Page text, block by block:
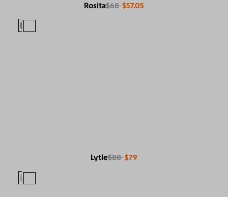
Rosita$68 $57.05
Lytle$88 $79